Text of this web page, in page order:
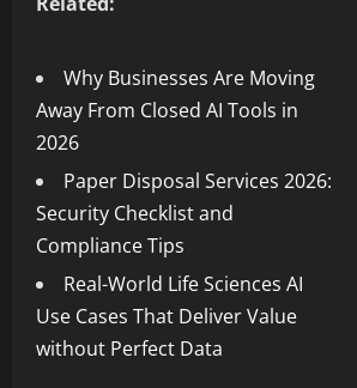
Why Businesses Are Moving
Away From Closed AI Tools in
2026
Paper Disposal Services 2026:
Security Checklist and
Compliance Tips
Real-World Life Sciences AI
Use Cases That Deliver Value
without Perfect Data